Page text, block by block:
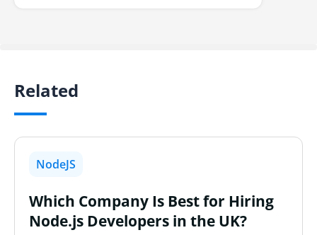
Related
NodeJS
Which Company Is Best for Hiring
Node.js Developers in the UK?